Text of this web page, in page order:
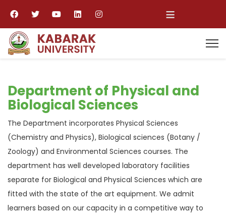
≡
Department of Physical and
Biological Sciences
The Department incorporates Physical Sciences
(Chemistry and Physics), Biological sciences (Botany /
Zoology) and Environmental Sciences courses. The
department has well developed laboratory facilities
separate for Biological and Physical Sciences which are
fitted with the state of the art equipment. We admit
learners based on our capacity in a competitive way to